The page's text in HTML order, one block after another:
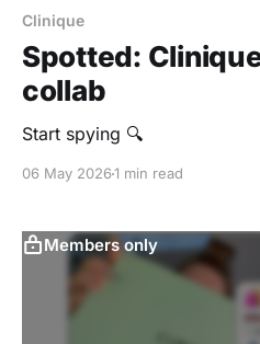
Clinique
Spotted:
collab
Start spying 🔍
06 May 20261 min read
Members only